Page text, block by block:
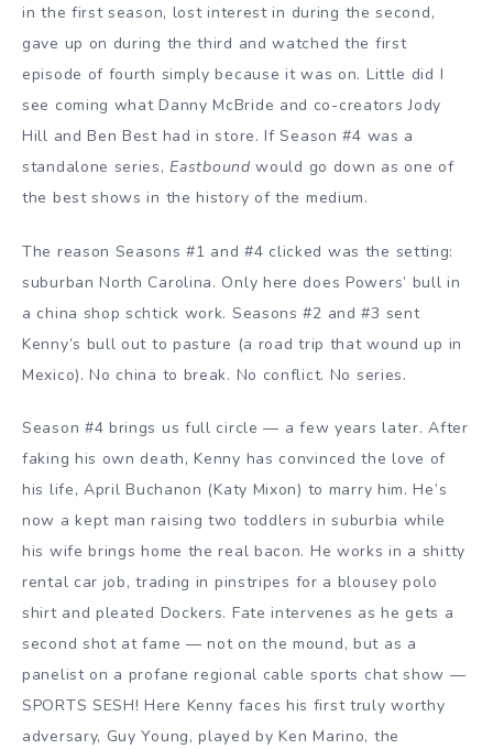
in the first season, lost interest in during the second,
gave up on during the third and watched the first
episode of fourth simply because it was on. Little did I
see coming what Danny McBride and co-creators Jody
Hill and Ben Best had in store. If Season #4 was a
standalone series,Eastbound would go down as one of
the best shows in the history of the medium.
The reason Seasons #1 and #4 clicked was the setting:
suburban North Carolina. Only here does Powers’ bull in
a china shop schtick work. Seasons #2 and #3 sent
Kenny’s bull out to pasture (a road trip that wound up in
Mexico). No china to break. No conflict. No series.
Season #4 brings us full circle — a few years later. After
faking his own death, Kenny has convinced the love of
his life, April Buchanon (Katy Mixon) to marry him. He’s
now a kept man raising two toddlers in suburbia while
his wife brings home the real bacon. He works in a shitty
rental car job, trading in pinstripes for a blousey polo
shirt and pleated Dockers. Fate intervenes as he gets a
second shot at fame — not on the mound, but as a
panelist on a profane regional cable sports chat show —
SPORTS SESH! Here Kenny faces his first truly worthy
adversary, Guy Young, played by Ken Marino, the